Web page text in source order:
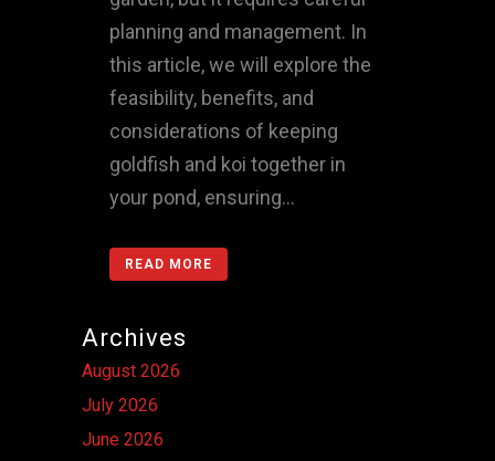
planning and management. In
this article, we will explore the
feasibility, benefits, and
considerations of keeping
goldfish and koi together in
your pond, ensuring...
READ MORE
Archives
August 2026
July 2026
June 2026